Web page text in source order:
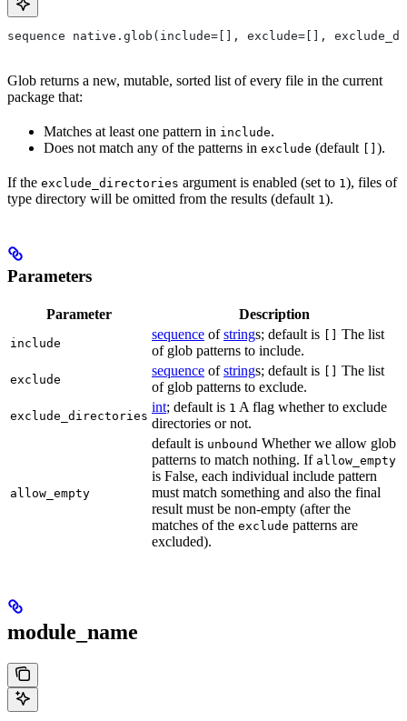
sequence native.glob(include=[], exclude=[],
Glob returns a new, mutable, sorted list of every file in the current
package that:
Matches at least one pattern in include.
Does not match any of the patterns in exclude (default ).
If the exclude_directories argument is enabled (set to 1), files of
type directory will be omitted from the results (default 1).
Parameters
Parameter Description
include
sequence ofstrings; default is
The list
of glob patterns to include.
exclude
sequence ofstrings; default is
The list
of glob patterns to exclude.
exclude_directories
int; default is 1 A flag whether to exclude
directories or not.
allow_empty
default is unbound Whether we allow glob
patterns to match nothing. If allow_empty
is False, each individual include pattern
must match something and also the final
result must be non-empty (after the
matches of the exclude patterns are
excluded).
module_name